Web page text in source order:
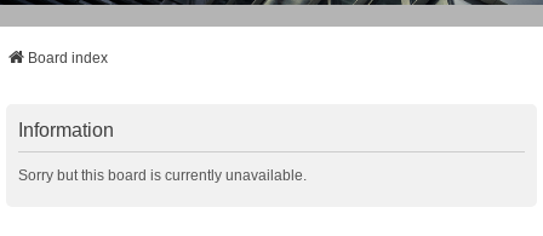
Board index
Information
Sorry but this board is currently unavailable.